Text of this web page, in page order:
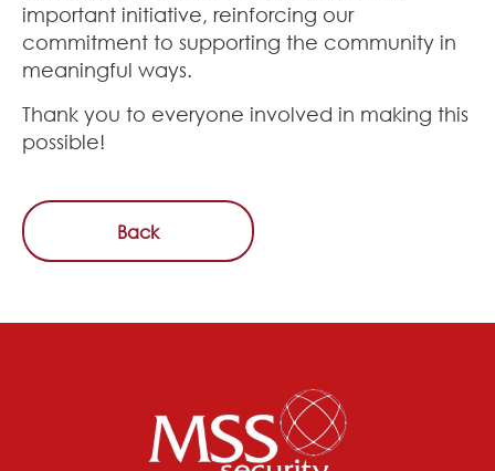
important initiative, reinforcing our
commitment to supporting the community in
meaningful ways.
Thank you to everyone involved in making this
possible!
Back